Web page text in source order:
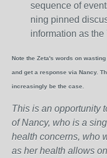
sequence of
ning pinned
information as the
Note the Zeta's words on
and get a response via Nancy.
increasingly be the case.
This is an opportunity
of Nancy, who is a
health concerns, who
as her health allows